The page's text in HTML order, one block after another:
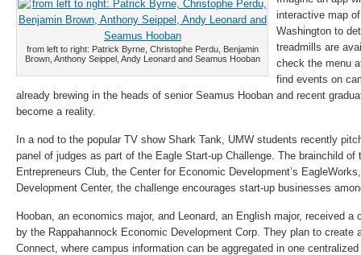
from left to right: Patrick Byrne, Christophe Perdu, Benjamin
Brown, Anthony Seippel, Andy Leonard and Seamus Hooban
interactive map
Washington to
treadmills are
check the menu
find events on
already brewing in the heads of senior Seamus Hooban and recent
become a reality.
In a nod to the popular TV show Shark Tank, UMW students recently
panel of judges as part of the Eagle Start-up Challenge. The brainchild of
Entrepreneurs Club, the Center for Economic Development’s
Development Center, the challenge encourages start-up businesses
Hooban, an economics major, and Leonard, an English major, received a
by the Rappahannock Economic Development Corp. They plan to create
Connect, where campus information can be aggregated in one